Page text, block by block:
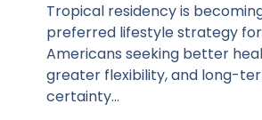
Tropical residency is
preferred lifestyle strategy
Americans seeking better
greater flexibility, and long-
certainty...